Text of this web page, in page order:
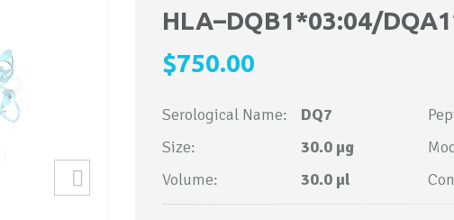
beginning
HLA–DQB1*03:04/
$750.00
Serological Name: DQ7
Size:
30.0 µg
Volume:
30.0 µl